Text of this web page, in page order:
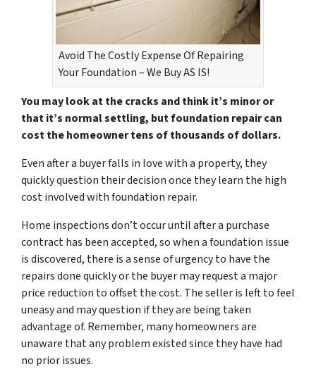
Avoid The Costly Expense Of Repairing
Your Foundation – We Buy AS IS!
You may look at the cracks and think it’s minor or
that it’s normal settling, but foundation repair can
cost the homeowner tens of thousands of dollars.
Even after a buyer falls in love with a property, they
quickly question their decision once they learn the high
cost involved with foundation repair.
Home inspections don’t occur until after a purchase
contract has been accepted, so when a foundation issue
is discovered, there is a sense of urgency to have the
repairs done quickly or the buyer may request a major
price reduction to offset the cost. The seller is left to feel
uneasy and may question if they are being taken
advantage of. Remember, many homeowners are
unaware that any problem existed since they have had
no prior issues.